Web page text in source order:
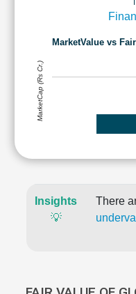
MarketValue vs
MarketCap (Rs Cr.)
Insights
💡
There